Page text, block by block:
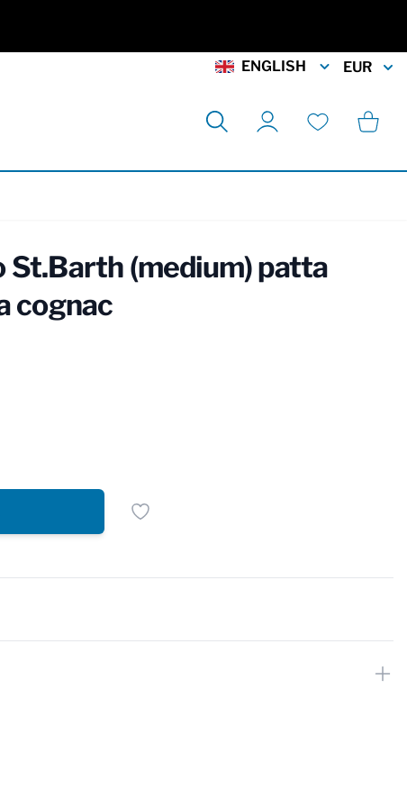
ENGLISH
EUR
Search
Cart
St.Barth (medium) patta
cognac